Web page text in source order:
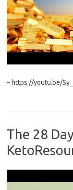
– https://youtu.be/
The 28